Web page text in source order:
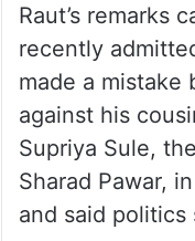
Raut’s remarks
recently
made a mistake
against his
Supriya Sule,
Sharad Pawar,
and said